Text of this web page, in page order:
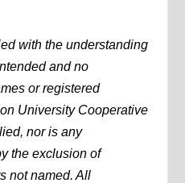
with the understanding
and no
or registered
University Cooperative
nor is any
the exclusion of
not named. All